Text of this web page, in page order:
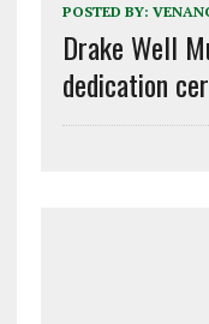
POSTED BY:
Drake Well
dedication